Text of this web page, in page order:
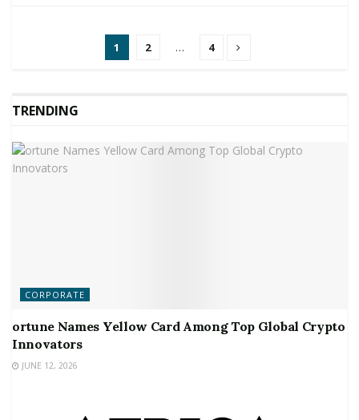
1 2 … 4
TRENDING
CORPORATE
ortune Names Yellow Card Among Top Global Crypto
Innovators
JUNE 12, 2026